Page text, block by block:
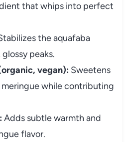
that whips into perfect
the aquafaba
peaks.
vegan): Sweetens
while contributing
Adds subtle warmth and
flavor.